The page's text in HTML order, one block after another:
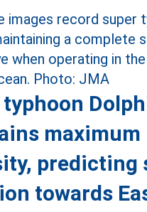
typhoon
maximum
predicting
towards